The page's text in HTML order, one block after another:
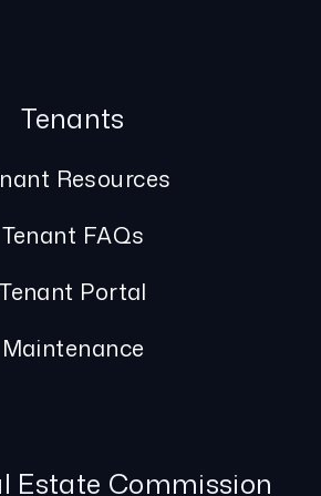
Tenants
Resources
Tenant FAQs
Tenant Portal
Maintenance
Estate Commission